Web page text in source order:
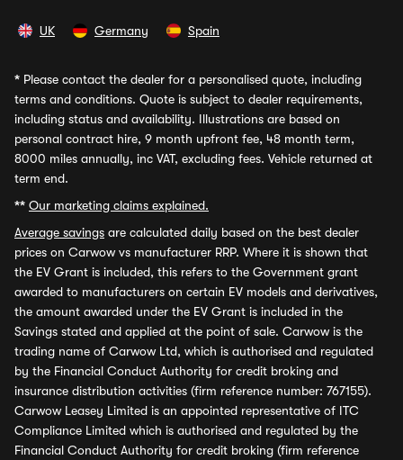
UK Germany Spain
* Please contact the dealer for a personalised quote, including
terms and conditions. Quote is subject to dealer requirements,
including status and availability. Illustrations are based on
personal contract hire, 9 month upfront fee, 48 month term,
8000 miles annually, inc VAT, excluding fees. Vehicle returned at
term end.
** Our marketing claims explained.
Average savings are calculated daily based on the best dealer
prices on Carwow vs manufacturer RRP. Where it is shown that
the EV Grant is included, this refers to the Government grant
awarded to manufacturers on certain EV models and derivatives,
the amount awarded under the EV Grant is included in the
Savings stated and applied at the point of sale. Carwow is the
trading name of Carwow Ltd, which is authorised and regulated
by the Financial Conduct Authority for credit broking and
insurance distribution activities (firm reference number: 767155).
Carwow Leasey Limited is an appointed representative of ITC
Compliance Limited which is authorised and regulated by the
Financial Conduct Authority for credit broking (firm reference